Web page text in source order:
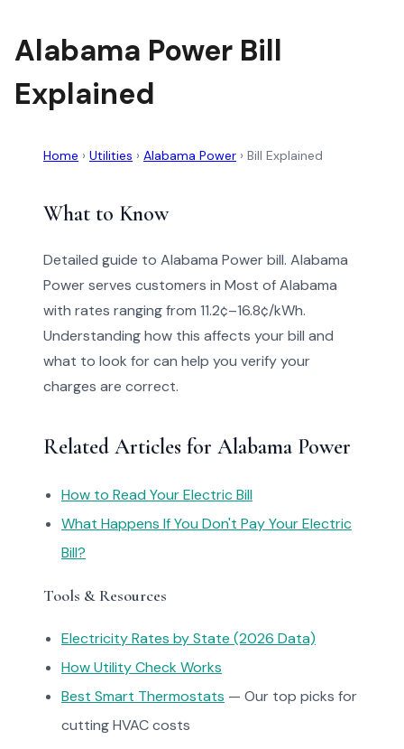
Alabama Power Bill
Explained
Home › Utilities › Alabama Power › Bill Explained
What to Know
Detailed guide to Alabama Power bill. Alabama
Power serves customers in Most of Alabama
with rates ranging from 11.2¢–16.8¢/kWh.
Understanding how this affects your bill and
what to look for can help you verify your
charges are correct.
Related Articles for Alabama Power
How to Read Your Electric Bill
What Happens If You Don't Pay Your Electric
Bill?
Tools & Resources
Electricity Rates by State (2026 Data)
How Utility Check Works
Best Smart Thermostats — Our top picks for
cutting HVAC costs